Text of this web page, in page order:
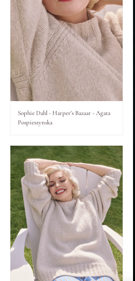
Complexion
Skincare
Lips
Eyes
Jewellery
My World
lisa&me
LE x NYC
Sophie Dahl - Harper's Bazaar - Agata
Pospieszynska